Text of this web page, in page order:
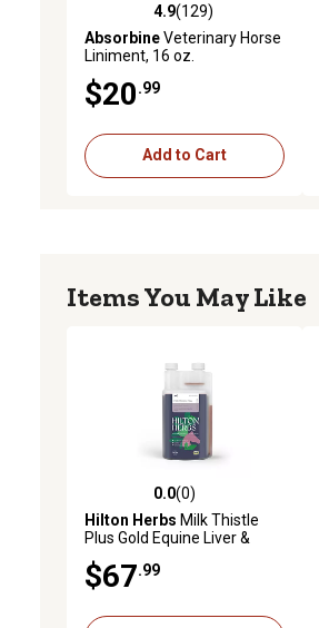
4.9 out of 5 stars with 129 reviews
4.9(129)
AbsorbineVeterinary Horse
Liniment, 16 oz.
$20 .99
Add to Cart
Items You May Like
0.0 out of 5 stars with 0 reviews
0.0(0)
Hilton Herbs Milk Thistle
Plus Gold Equine Liver &
$67 .99